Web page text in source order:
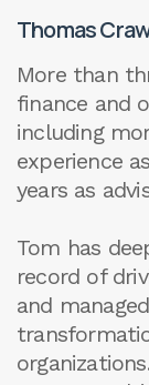
Thomas
More than
finance and
including
experience
years as
Tom has
record of
and